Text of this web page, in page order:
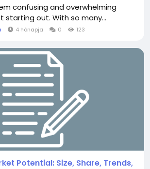
confusing and overwhelming
starting out. With so many...
4 hónapja 0 123
Potential: Size, Share, Trends,